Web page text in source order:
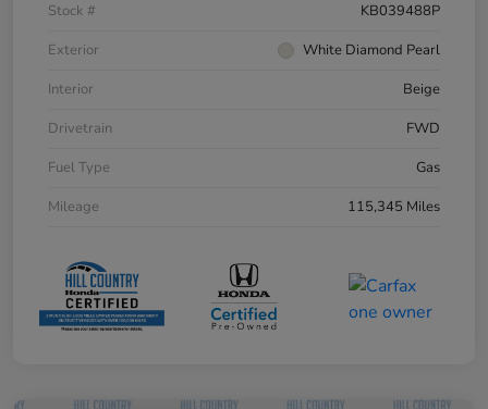
Stock #
KB039488P
Exterior
White Diamond Pearl
Interior
Beige
Drivetrain
FWD
Fuel Type
Gas
Mileage
115,345 Miles